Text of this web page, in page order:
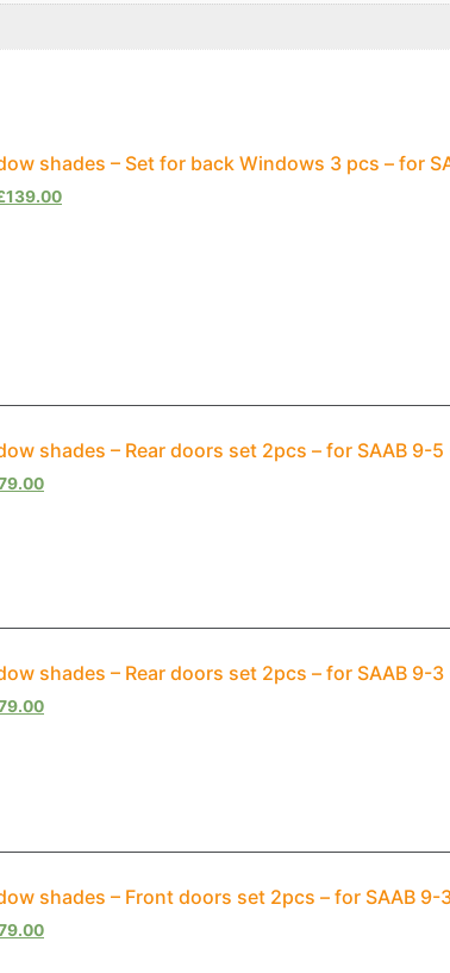
shades – Set for back Windows 3 pcs – for
139.00
shades – Rear doors set 2pcs – for SAAB 9-
shades – Rear doors set 2pcs – for SAAB 9-
shades – Front doors set 2pcs – for SAAB